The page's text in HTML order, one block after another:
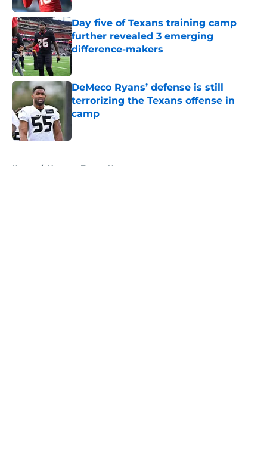
Day five of Texans training camp
further revealed 3 emerging
difference-makers
DeMeco Ryans’ defense is still
terrorizing the Texans offense in
camp
Home / Houston Texans News